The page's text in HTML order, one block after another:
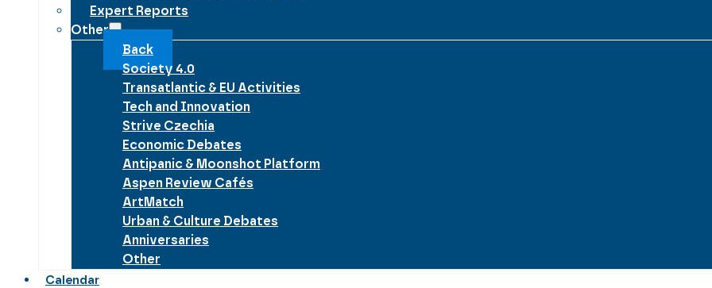
Expert Reports
Other
Back
Society 4.0
Transatlantic & EU Activities
Tech and Innovation
Strive Czechia
Economic Debates
Antipanic & Moonshot Platform
Aspen Review Cafés
ArtMatch
Urban & Culture Debates
Anniversaries
Other
Calendar